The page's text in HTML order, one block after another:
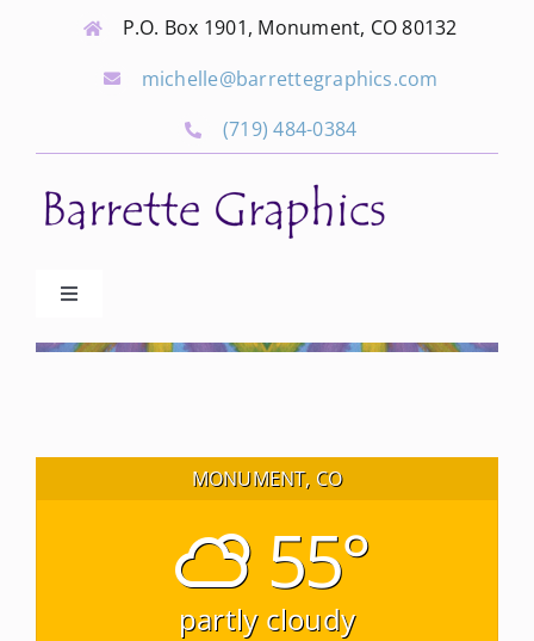
P.O. Box 1901, Monument, CO 80132
michelle@barrettegraphics.com
(719) 484-0384
Toggle
Advertise
MONUMENT, CO
55°
partly cloudy